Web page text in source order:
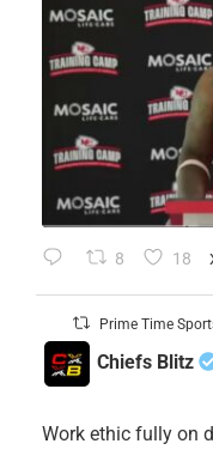
8 18
Prime Time
Chiefs Blitz
Work ethic fully on